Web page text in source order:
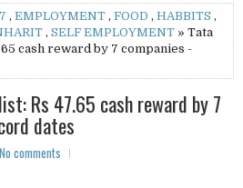
, EMPLOYMENT , FOOD , HABBITS ,
, SELF EMPLOYMENT » Tata
cash reward by 7 companies -
Rs 47.65 cash reward by 7
dates
No comments